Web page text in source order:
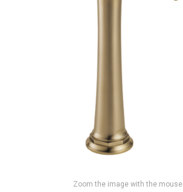
Zoom the image with the mouse